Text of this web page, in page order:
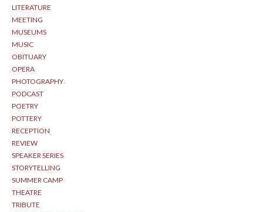
LITERATURE
MEETING
MUSEUMS
MUSIC
OBITUARY
OPERA
PHOTOGRAPHY
PODCAST
POETRY
POTTERY
RECEPTION
REVIEW
SPEAKER SERIES
STORYTELLING
SUMMER CAMP
THEATRE
TRIBUTE